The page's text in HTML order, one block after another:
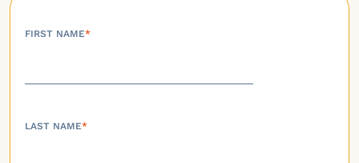
FIRST NAME*
LAST NAME*